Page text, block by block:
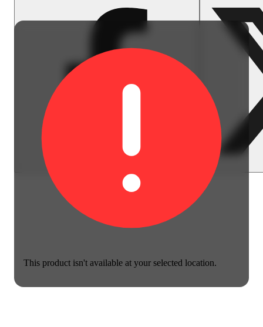
This product isn't available at your selected location.